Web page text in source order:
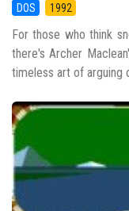
DOS 1992
For those who think
there's Archer
timeless art of arguing